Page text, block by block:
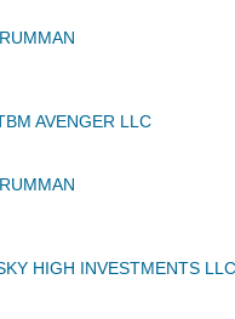
AVENGER LLC
HIGH INVESTMENTS LLC